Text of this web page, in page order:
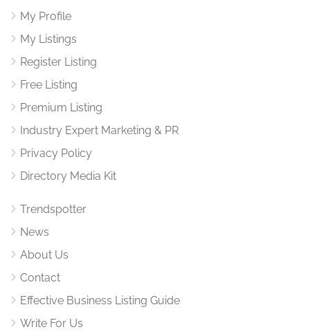
My Profile
My Listings
Register Listing
Free Listing
Premium Listing
Industry Expert Marketing & PR
Privacy Policy
Directory Media Kit
Trendspotter
News
About Us
Contact
Effective Business Listing Guide
Write For Us